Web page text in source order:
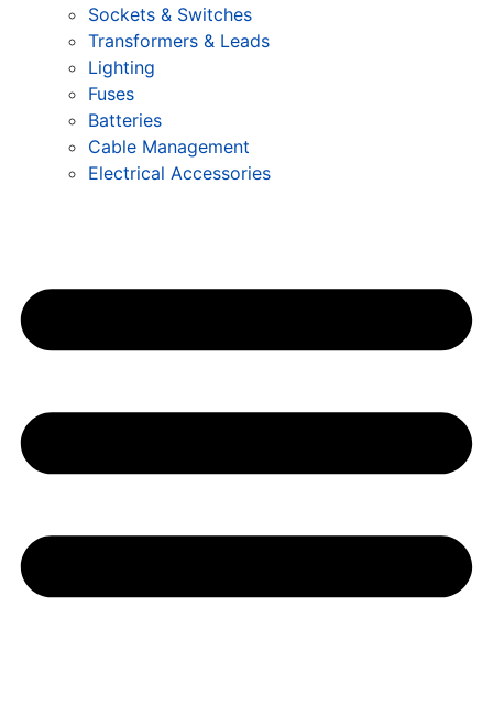
Sockets & Switches
Transformers & Leads
Lighting
Fuses
Batteries
Cable Management
Electrical Accessories